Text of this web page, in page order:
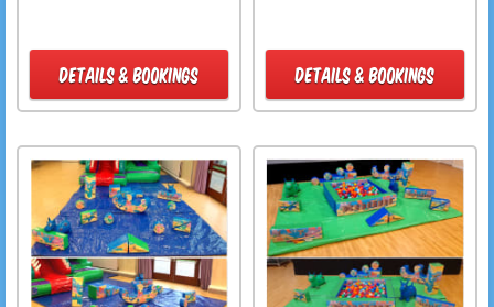
DETAILS & BOOKINGS DETAILS & BOOKINGS